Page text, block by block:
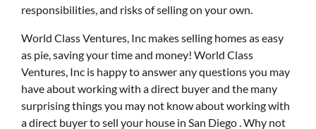
responsibilities, and risks of selling on your own.
World Class Ventures, Inc makes selling homes as easy
as pie, saving your time and money! World Class
Ventures, Inc is happy to answer any questions you may
have about working with a direct buyer and the many
surprising things you may not know about working with
a direct buyer to sell your house in San Diego . Why not